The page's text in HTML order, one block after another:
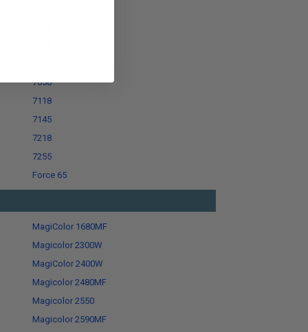
7050
7118
7145
7218
7255
Force 65
MagiColor 1680MF
Magicolor 2300W
MagiColor 2400W
Magicolor 2480MF
Magicolor 2550
Magicolor 2590MF